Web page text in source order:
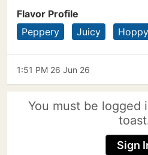
Flavor Profile
Peppery
Juicy Hoppy
1:51 PM 26 Jun 26
You must be logged
Sign